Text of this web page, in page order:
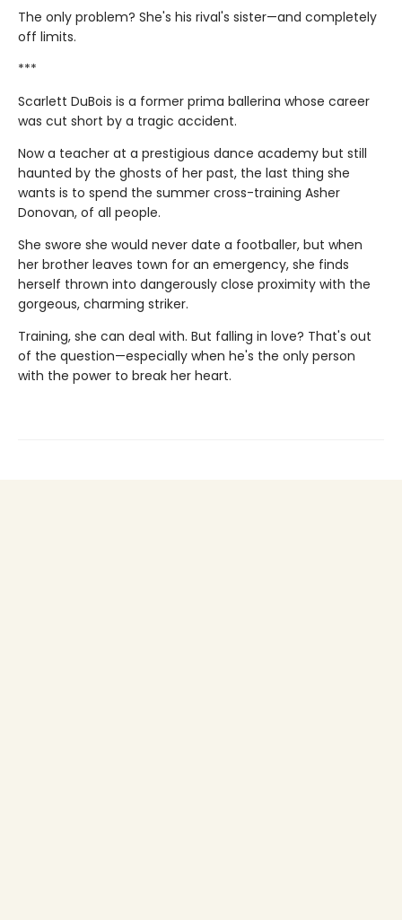
The only problem? She's his rival's sister—and completely
off limits.
***
Scarlett DuBois is a former prima ballerina whose career
was cut short by a tragic accident.
Now a teacher at a prestigious dance academy but still
haunted by the ghosts of her past, the last thing she
wants is to spend the summer cross-training Asher
Donovan, of all people.
She swore she would never date a footballer, but when
her brother leaves town for an emergency, she finds
herself thrown into dangerously close proximity with the
gorgeous, charming striker.
Training, she can deal with. But falling in love? That's out
of the question—especially when he's the only person
with the power to break her heart.